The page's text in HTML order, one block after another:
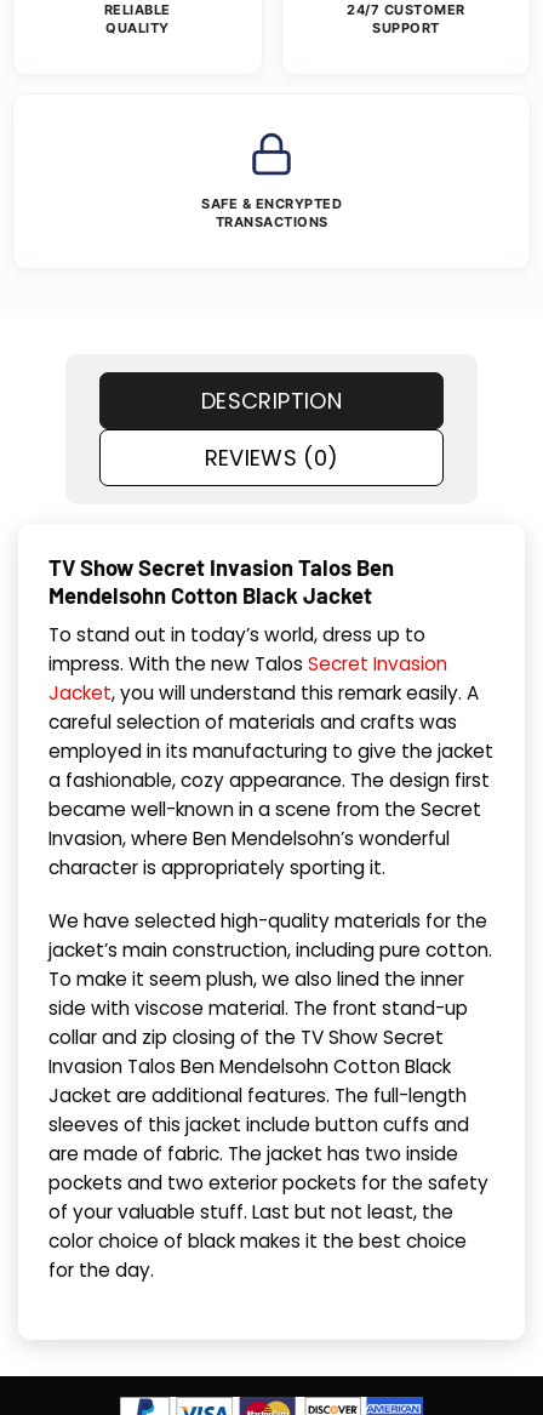
RELIABLE
QUALITY
24/7 CUSTOMER
SUPPORT
SAFE & ENCRYPTED
TRANSACTIONS
DESCRIPTION
REVIEWS (0)
TV Show Secret Invasion Talos Ben
Mendelsohn Cotton Black Jacket
To stand out in today’s world, dress up to
impress. With the new Talos Secret Invasion
Jacket, you will understand this remark easily. A
careful selection of materials and crafts was
employed in its manufacturing to give the jacket
a fashionable, cozy appearance. The design first
became well-known in a scene from the Secret
Invasion, where Ben Mendelsohn’s wonderful
character is appropriately sporting it.
We have selected high-quality materials for the
jacket’s main construction, including pure cotton.
To make it seem plush, we also lined the inner
side with viscose material. The front stand-up
collar and zip closing of the TV Show Secret
Invasion Talos Ben Mendelsohn Cotton Black
Jacket are additional features. The full-length
sleeves of this jacket include button cuffs and
are made of fabric. The jacket has two inside
pockets and two exterior pockets for the safety
of your valuable stuff. Last but not least, the
color choice of black makes it the best choice
for the day.